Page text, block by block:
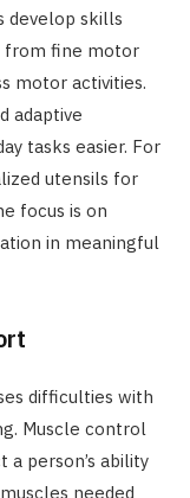
develop skills
from fine motor
motor activities.
adaptive
tasks easier. For
utensils for
focus is on
in meaningful
difficulties with
Muscle control
a person’s ability
needed